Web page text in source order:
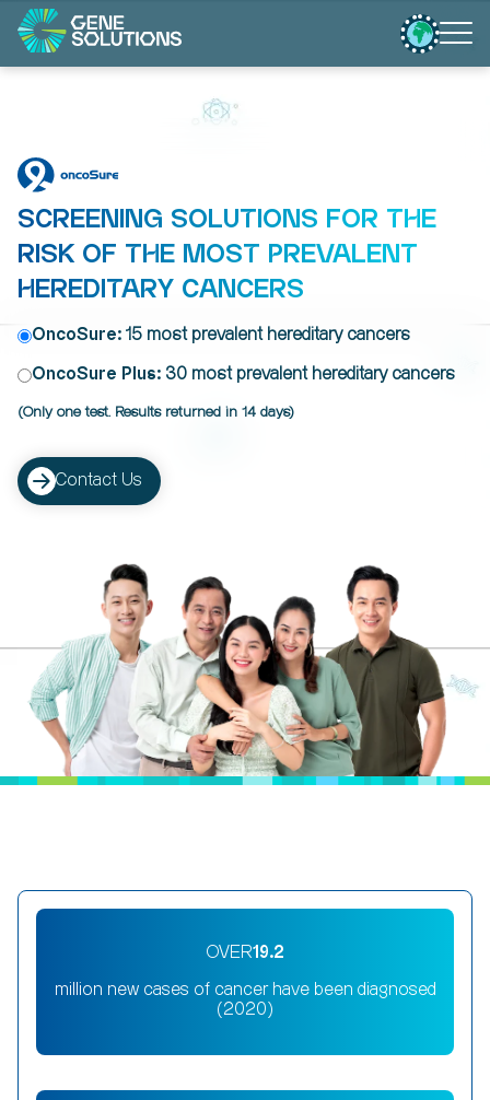
SCREENING SOLUTIONS FOR THE
RISK OF THE MOST PREVALENT
HEREDITARY CANCERS
OncoSure: 15 most prevalent hereditary cancers
OncoSure Plus: 30 most prevalent hereditary cancers
(Only one test. Results returned in 14 days)
Contact Us
OVER19.2
million new cases of cancer have been diagnosed
(2020)